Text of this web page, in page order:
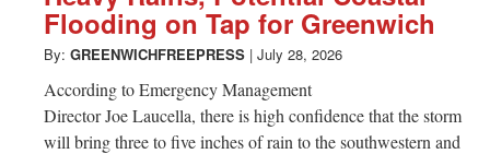
Flooding on Tap for Greenwich
By: GREENWICHFREEPRESS | July 28, 2026
According to Emergency Management
Director Joe Laucella, there is high confidence that the storm
will bring three to five inches of rain to the southwestern and